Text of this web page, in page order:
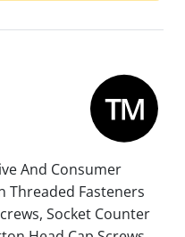
And Consumer
Threaded Fasteners
Socket Counter